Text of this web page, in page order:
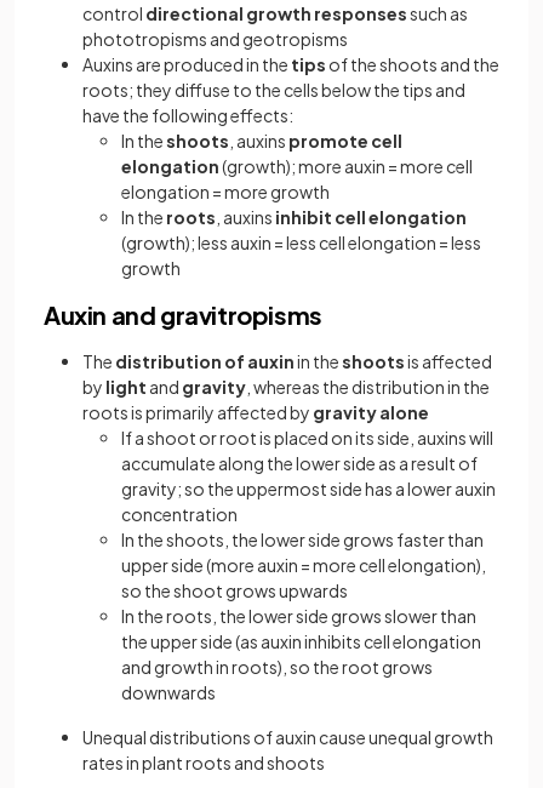
control directional growth responsessuch as
phototropisms and geotropisms
Auxins are produced in the tips of the shoots and the
roots; they diffuse to the cells below the tips and
have the following effects:
In theshoots , auxins promote cell
elongation(growth); more auxin = more cell
elongation = more growth
In the roots , auxins inhibit cell elongation
(growth); less auxin = less cell elongation = less
growth
Auxin and gravitropisms
The distribution of auxinin theshootsis affected
by light and gravity , whereas the distribution in the
roots is primarily affected by gravity alone
If a shoot or root is placed on its side, auxins will
accumulate along the lower side as a result of
gravity; so the uppermost side has a lower auxin
concentration
In the shoots, the lower side grows faster than
upper side (more auxin = more cell elongation),
so the shoot grows upwards
In the roots, the lower side grows slower than
the upper side (as auxin inhibits cell elongation
and growth in roots), so the root grows
downwards
Unequal distributions of auxin cause unequal growth
rates in plant roots and shoots